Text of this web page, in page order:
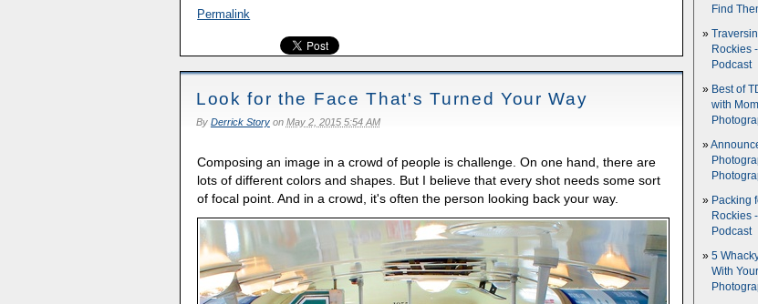
Permalink
Look for the Face That's Turned Your Way
By Derrick Storyon May 2, 2015 5:54 AM
Composing an image in a crowd of people is challenge. On one hand, there are
lots of different colors and shapes. But I believe that every shot needs some sort
of focal point. And in a crowd, it's often the person looking back your way.
Find
Rockies
Podcast
Best of
with
Packing
Rockies
Podcast
5
With